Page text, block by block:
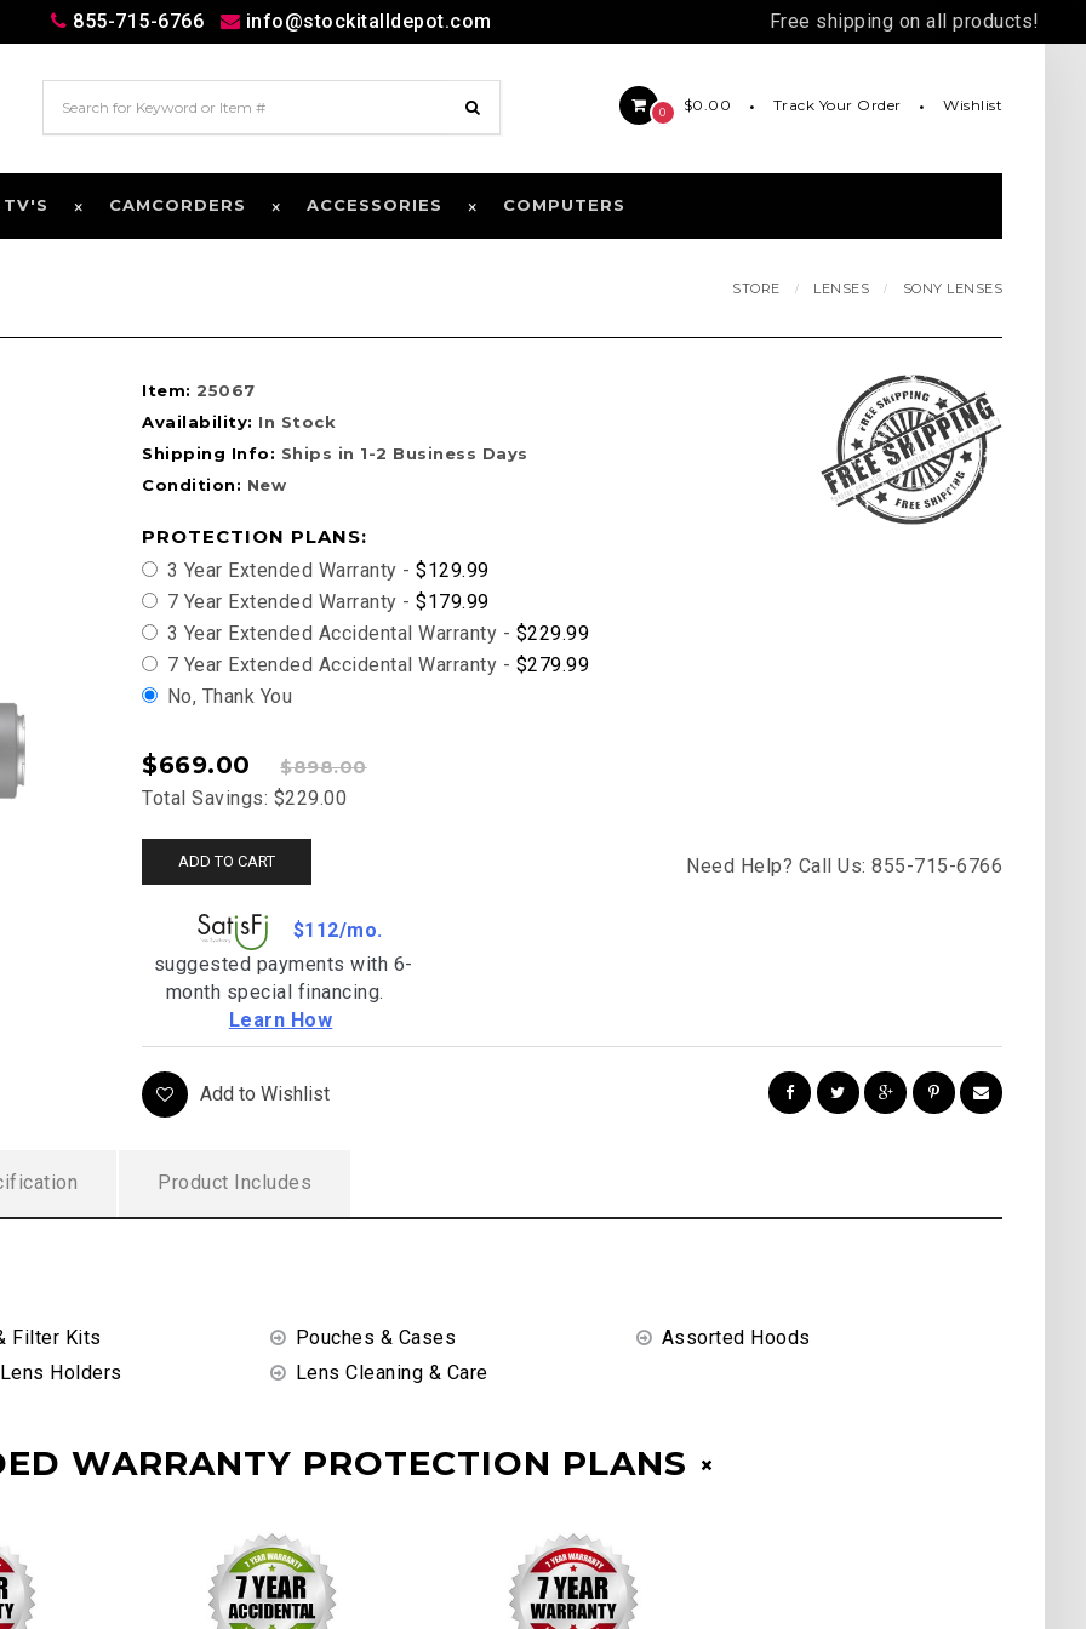
855-715-6766 info@stockitalldepot.com Free shipping on all products!
0 $0.00 Track Your Order Wishlist
TV'S CAMCORDERS ACCESSORIES COMPUTERS
STORE LENSES SONY LENSES
Item: 25067
Availability: In Stock
Shipping Info: Ships in 1-2 Business Days
Condition: New
PROTECTION PLANS:
3 Year Extended Warranty -$129.99
7 Year Extended Warranty -$179.99
3 Year Extended Accidental Warranty - $229.99
7 Year Extended Accidental Warranty - $279.99
No, Thank You
$669.00
$898.00
Total Savings: $229.00
ADD TO CART
$112/mo.
suggested payments with 6-
month special financing.
Learn How
Need Help? Call Us: 855-715-6766
Add to Wishlist
Product Includes
Filter Kits Pouches & Cases
Assorted Hoods
Holders
Lens Cleaning & Care
WARRANTY PROTECTION PLANS